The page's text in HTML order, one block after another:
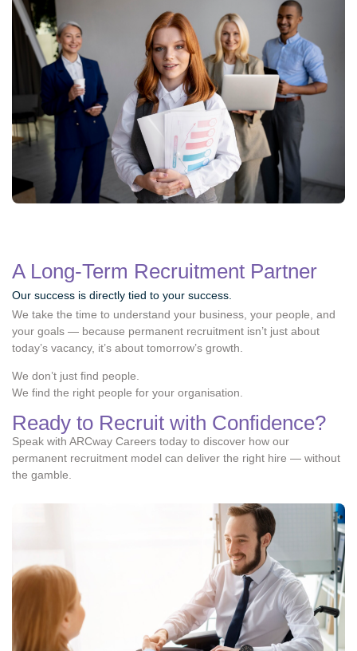
A Long-Term Recruitment Partner
Our success is directly tied to your success.
We take the time to understand your business, your people, and
your goals — because permanent recruitment isn’t just about
today’s vacancy, it’s about tomorrow’s growth.
We don’t just find people.
We find the right people for your organisation.
Ready to Recruit with Confidence?
Speak with ARCway Careers today to discover how our
permanent recruitment model can deliver the right hire — without
the gamble.